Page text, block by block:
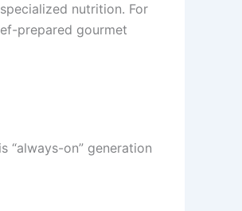
nutrition. For
prepared gourmet
“always-on” generation